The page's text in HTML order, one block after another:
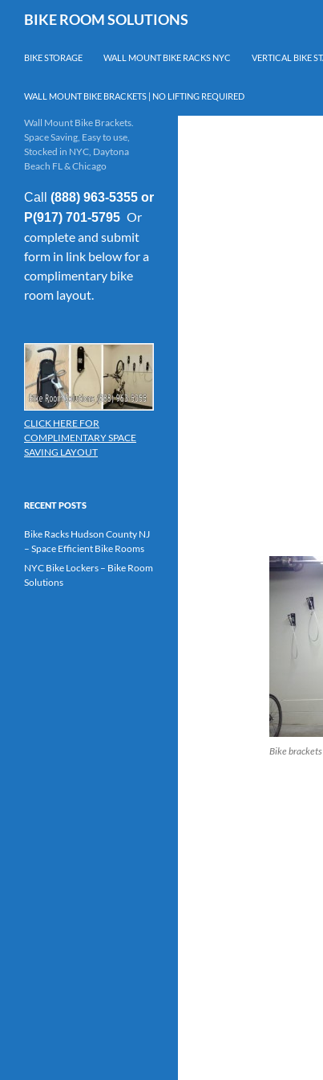
BIKE ROOM SOLUTIONS
BIKE STORAGE WALL MOUNT BIKE RACKS NYC VERTICAL BIKE
WALL MOUNT BIKE BRACKETS | NO LIFTING REQUIRED
Bike
Wall Mount Bike Brackets.
Space Saving, Easy to use,
Stocked in NYC, Daytona
Beach FL & Chicago
Call (888) 963-5355 or
P(917) 701-5795 Or
complete and submit
form in link below for a
complimentary bike
room layout.
CLICK HERE FOR
COMPLIMENTARY SPACE
SAVING LAYOUT
RECENT POSTS
Bike Racks Hudson County NJ
– Space Efficient Bike Rooms
NYC Bike Lockers – Bike Room
Solutions